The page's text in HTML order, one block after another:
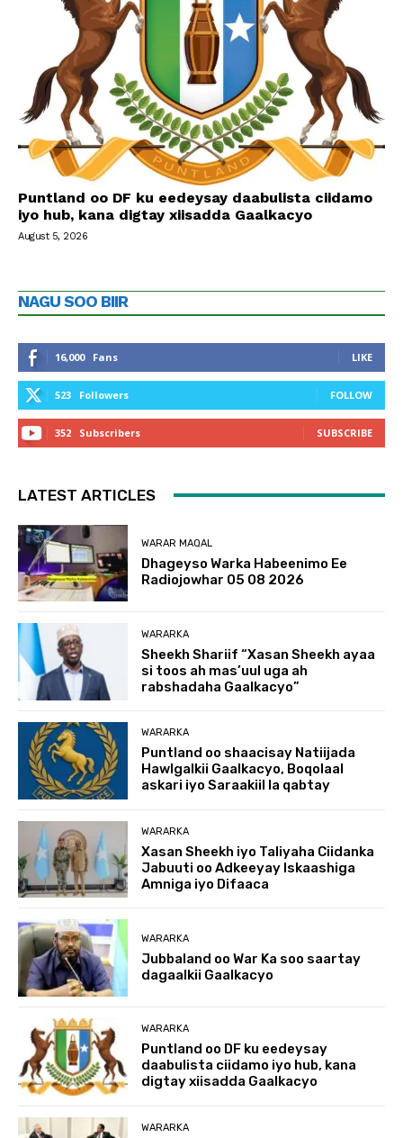
Puntland oo DF ku eedeysay daabulista ciidamo
iyo hub, kana digtay xiisadda Gaalkacyo
August 5, 2026
NAGU SOO BIIR
16,000 Fans LIKE
523 Followers FOLLOW
352 Subscribers SUBSCRIBE
LATEST ARTICLES
WARAR MAQAL
Dhageyso Warka Habeenimo Ee
Radiojowhar 05 08 2026
WARARKA
Sheekh Shariif “Xasan Sheekh ayaa
si toos ah mas’uul uga ah
rabshadaha Gaalkacyo”
WARARKA
Puntland oo shaacisay Natiijada
Hawlgalkii Gaalkacyo, Boqolaal
askari iyo Saraakiil la qabtay
WARARKA
Xasan Sheekh iyo Taliyaha Ciidanka
Jabuuti oo Adkeeyay Iskaashiga
Amniga iyo Difaaca
WARARKA
Jubbaland oo War Ka soo saartay
dagaalkii Gaalkacyo
WARARKA
Puntland oo DF ku eedeysay
daabulista ciidamo iyo hub, kana
digtay xiisadda Gaalkacyo
WARARKA